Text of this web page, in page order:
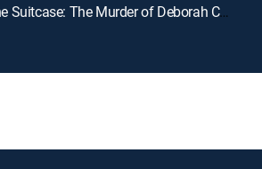
E1 | Body In The Suitcase: The Murder of Deborah Chong